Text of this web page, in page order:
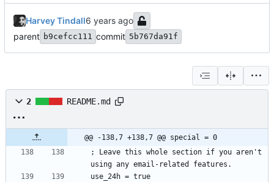
Harvey Tindall
parent b9cefcc111 commit 5b767da91f
2 README.md
@@ -138,7 +138,7 @@ special = 0
; Leave this whole section if you aren't
using any email-related features.
use_24h = true